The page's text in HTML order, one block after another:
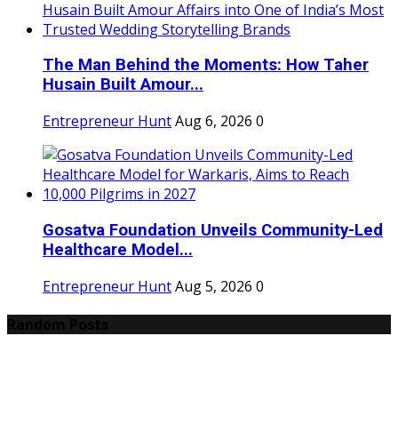
The Man Behind the Moments: How Taher
Husain Built Amour...
Entrepreneur HuntAug 6, 2026 0
Gosatva Foundation Unveils Community-Led
Healthcare Model...
Entrepreneur HuntAug 5, 2026 0